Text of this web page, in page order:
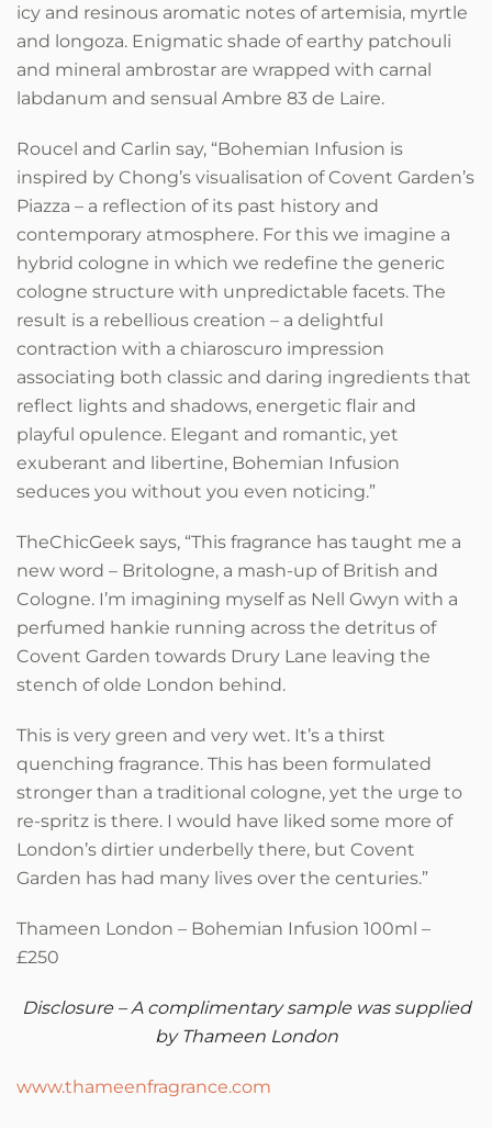
icy and resinous aromatic notes of artemisia, myrtle
and longoza. Enigmatic shade of earthy patchouli
and mineral ambrostar are wrapped with carnal
labdanum and sensual Ambre 83 de Laire.
Roucel and Carlin say, “Bohemian Infusion is
inspired by Chong’s visualisation of Covent Garden’s
Piazza – a reflection of its past history and
contemporary atmosphere. For this we imagine a
hybrid cologne in which we redefine the generic
cologne structure with unpredictable facets. The
result is a rebellious creation – a delightful
contraction with a chiaroscuro impression
associating both classic and daring ingredients that
reflect lights and shadows, energetic flair and
playful opulence. Elegant and romantic, yet
exuberant and libertine, Bohemian Infusion
seduces you without you even noticing.”
TheChicGeek says, “This fragrance has taught me a
new word – Britologne, a mash-up of British and
Cologne. I’m imagining myself as Nell Gwyn with a
perfumed hankie running across the detritus of
Covent Garden towards Drury Lane leaving the
stench of olde London behind.
This is very green and very wet. It’s a thirst
quenching fragrance. This has been formulated
stronger than a traditional cologne, yet the urge to
re-spritz is there. I would have liked some more of
London’s dirtier underbelly there, but Covent
Garden has had many lives over the centuries.”
Thameen London – Bohemian Infusion 100ml –
£250
Disclosure – A complimentary sample was supplied
by Thameen London
www.thameenfragrance.com